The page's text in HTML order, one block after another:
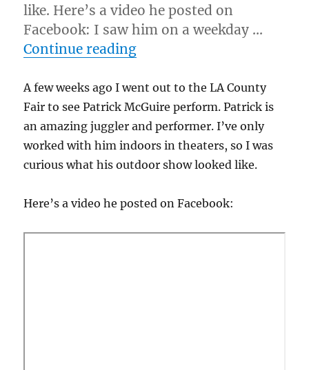
like. Here’s a video he posted on
Facebook: I saw him on a weekday …
Continue reading“Great Act, Horrible
A few weeks ago I went out to the LA County
Fair to see Patrick McGuire perform. Patrick is
an amazing juggler and performer. I’ve only
worked with him indoors in theaters, so I was
curious what his outdoor show looked like.
Here’s a video he posted on Facebook: